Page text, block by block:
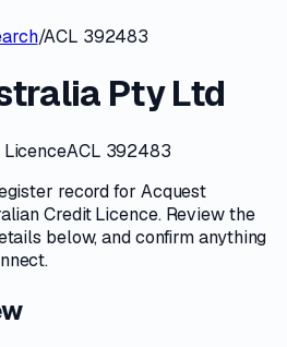
/ACL 392483
Pty Ltd
ACL 392483
record for Acquest
Credit Licence. Review the
below, and confirm anything
.